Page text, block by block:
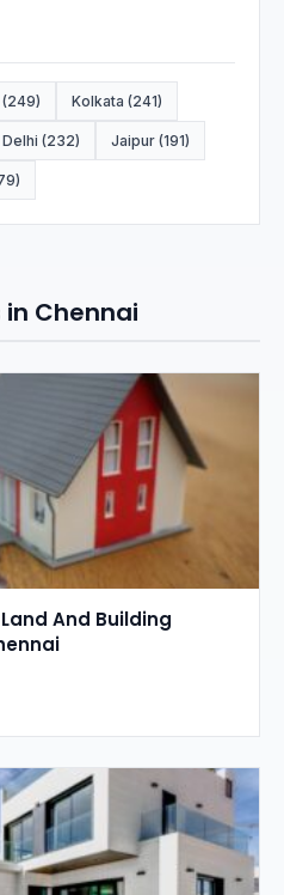
Kolkata (241)
(232) Jaipur (191)
Chennai
And Building